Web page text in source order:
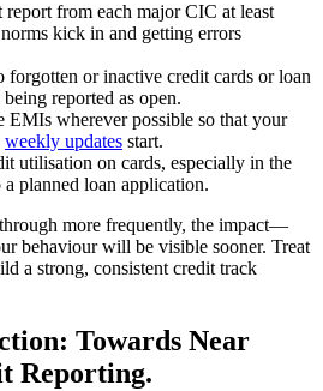
from each major CIC at least
kick in and getting errors
forgotten or inactive credit cards or loan
reported as open.
EMIs wherever possible so that your
weekly updates start.
utilisation on cards, especially in the
planned loan application.
more frequently, the impact—
behaviour will be visible sooner. Treat
a strong, consistent credit track
Towards Near
Reporting.